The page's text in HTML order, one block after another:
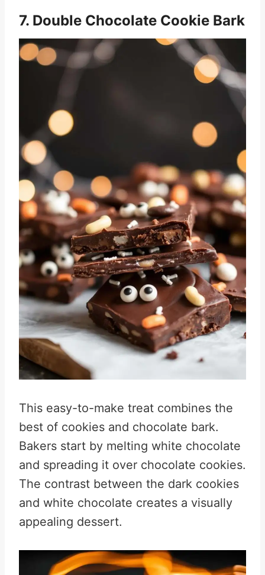
7. Double Chocolate Cookie Bark
This easy-to-make treat combines the
best of cookies and chocolate bark.
Bakers start by melting white chocolate
and spreading it over chocolate cookies.
The contrast between the dark cookies
and white chocolate creates a visually
appealing dessert.